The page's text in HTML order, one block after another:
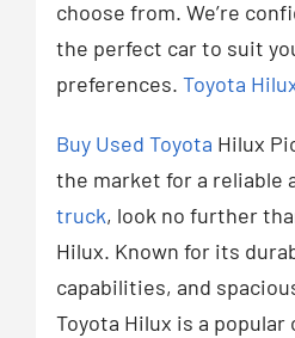
choose from. We’re
the perfect car to suit
preferences. Toyota
Buy Used Toyota Hilux
the market for a reliable
truck, look no further
Hilux. Known for its
capabilities, and
Toyota Hilux is a